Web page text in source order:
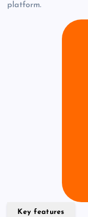
platform.
Key features